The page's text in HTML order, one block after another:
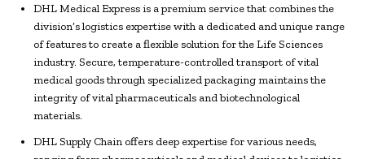
DHL Medical Express is a premium service that combines the
division’s logistics expertise with a dedicated and unique range
of features to create a flexible solution for the Life Sciences
industry. Secure, temperature-controlled transport of vital
medical goods through specialized packaging maintains the
integrity of vital pharmaceuticals and biotechnological
materials.
DHL Supply Chain offers deep expertise for various needs,